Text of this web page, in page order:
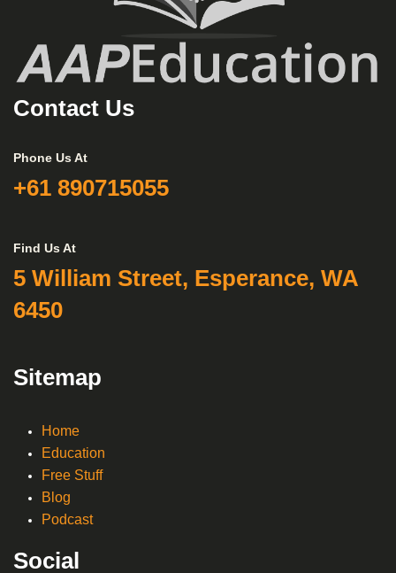
Contact Us
Phone Us At
+61 890715055
Find Us At
5 William Street, Esperance, WA
6450
Sitemap
Home
Education
Free Stuff
Blog
Podcast
Social